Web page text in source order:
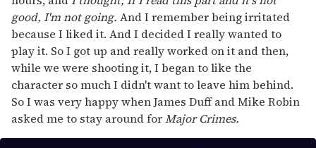
good, I'm not going. And I remember being irritated
because I liked it. And I decided I really wanted to
play it. So I got up and really worked on it and then,
while we were shooting it, I began to like the
character so much I didn't want to leave him behind.
So I was very happy when James Duff and Mike Robin
asked me to stay around forMajor Crimes.